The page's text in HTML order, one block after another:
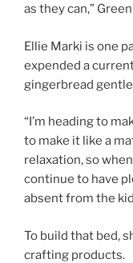
as they can,”
Ellie Marki is one
expended a
gingerbread
“I’m heading to
to make it like a
relaxation, so
continue to have
absent from the
To build that bed,
crafting products.